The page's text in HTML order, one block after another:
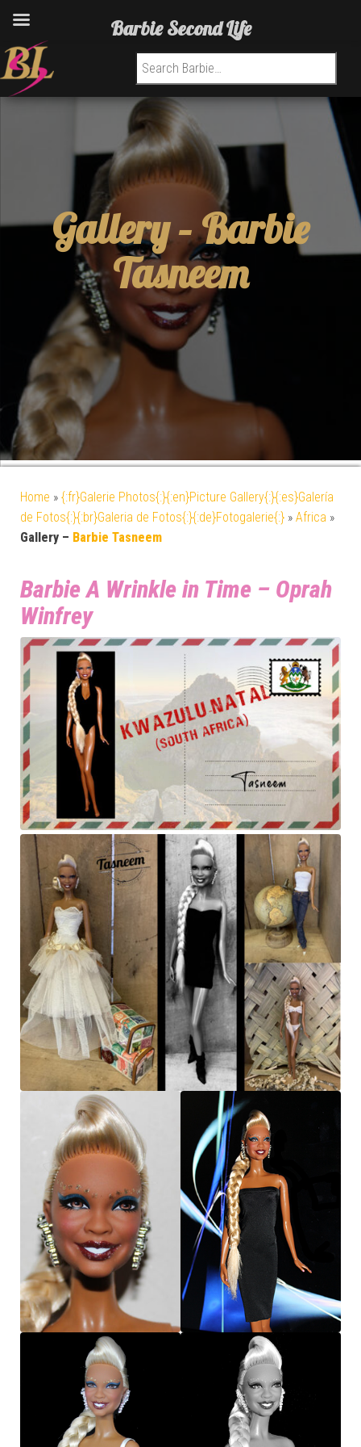
Search for:
Gallery –Barbie
Tasneem
Home » {:fr}Galerie Photos{:}{:en}Picture Gallery{:}{:es}Galería
de Fotos{:}{:br}Galeria de Fotos{:}{:de}Fotogalerie{:} » Africa »
Gallery – Barbie Tasneem
Barbie A Wrinkle in Time – Oprah
Winfrey
Barbie Second Life